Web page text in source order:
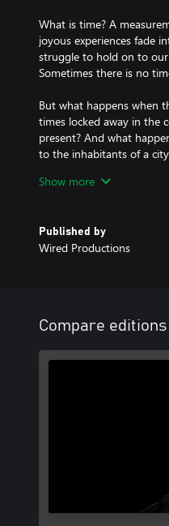
What is time? A
joyous experiences fade
struggle to hold on to
Sometimes there is no
But what happens when
times locked away in the
present? And what
to the inhabitants of a
Only time will tell…
Become a Roam Agent:
investigations, but be
desire hold power.
Discover the Truth:
deception, where
Jaw-dropping Visuals:
A Stunning Soundtrack:
cinematic world of
Show more
Published by
Wired Productions
Compare editions